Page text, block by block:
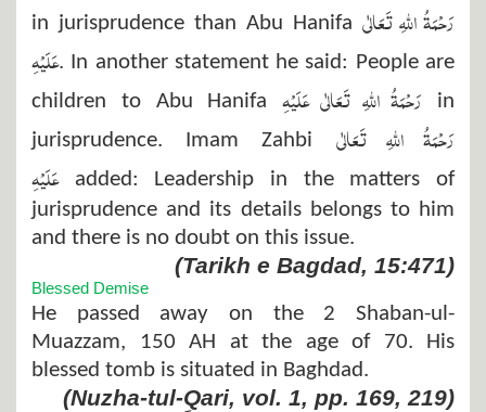
in jurisprudence than Abu Hanifa رَحْمَۃُ اللہِ تَعَالٰی
عَلَیْہِ. In another statement he said: People are
children to Abu Hanifa رَحْمَۃُ اللہِ تَعَالٰی عَلَیْہِ in
jurisprudence. Imam Zahbi رَحْمَۃُ اللہِ تَعَالٰی
عَلَیْہِadded: Leadership in the matters of
jurisprudence and its details belongs to him
and there is no doubt on this issue.
(Tarikh e Bagdad, 15:471)
Blessed Demise
He passed away on the 2 Shaban-ul-
Muazzam, 150 AH at the age of 70. His
blessed tomb is situated in Baghdad.
(Nuzha-tul-Qari, vol. 1, pp. 169, 219)